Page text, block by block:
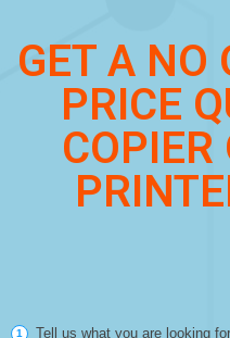
GET A NO
PRICE
COPIER